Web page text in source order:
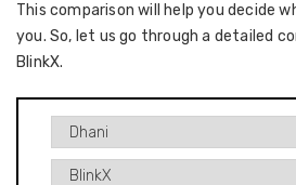
This comparison will help you decide
you. So, let us go through a detailed
BlinkX.